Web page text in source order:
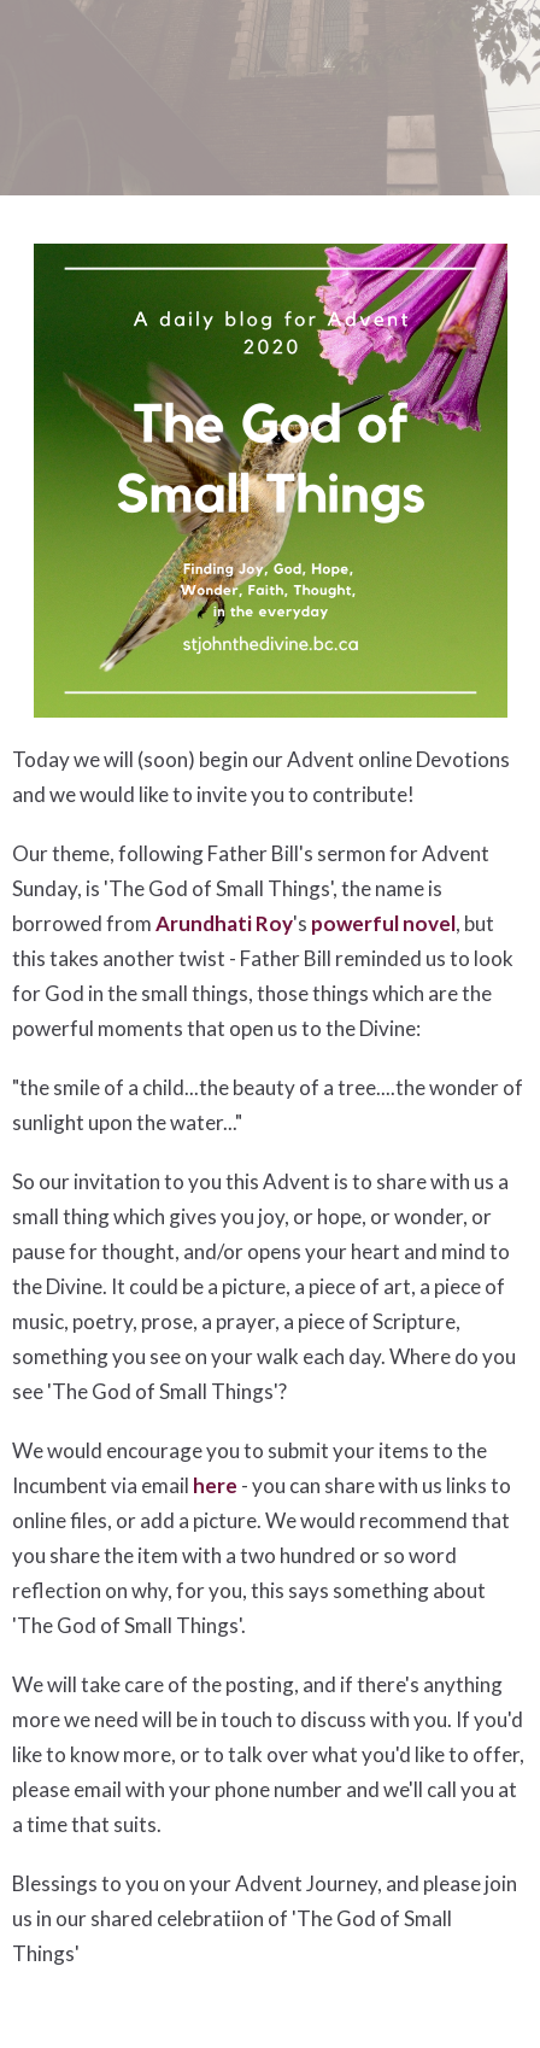
Today we will (soon) begin our Advent online Devotions
and we would like to invite you to contribute!
Our theme, following Father Bill's sermon for Advent
Sunday, is 'The God of Small Things', the name is
borrowed fromArundhati Roy's powerful novel, but
this takes another twist - Father Bill reminded us to look
for God in the small things, those things which are the
powerful moments that open us to the Divine:
"the smile of a child...the beauty of a tree....the wonder of
sunlight upon the water..."
So our invitation to you this Advent is to share with us a
small thing which gives you joy, or hope, or wonder, or
pause for thought, and/or opens your heart and mind to
the Divine. It could be a picture, a piece of art, a piece of
music, poetry, prose, a prayer, a piece of Scripture,
something you see on your walk each day. Where do you
see 'The God of Small Things'?
We would encourage you to submit your items to the
Incumbent via email here - you can share with us links to
online files, or add a picture. We would recommend that
you share the item with a two hundred or so word
reflection on why, for you, this says something about
'The God of Small Things'.
We will take care of the posting, and if there's anything
more we need will be in touch to discuss with you. If you'd
like to know more, or to talk over what you'd like to offer,
please email with your phone number and we'll call you at
a time that suits.
Blessings to you on your Advent Journey, and please join
us in our shared celebratiion of 'The God of Small
Things'